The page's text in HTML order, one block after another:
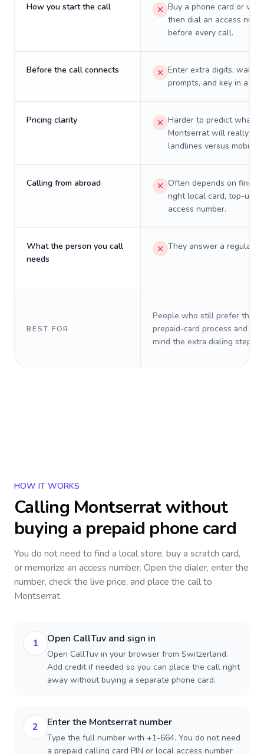
How you start the call
Buy a phone card or
then dial an access
before every call.
Before the call connects
Enter extra digits, wait
prompts, and key in a PIN.
Pricing clarity
Harder to predict what a
Montserrat will really
landlines versus mobiles.
Calling from abroad
Often depends on
right local card, top-up,
access number.
What the person you call
needs
They answer a regular
BEST FOR
People who still prefer the
prepaid-card process and do
mind the extra dialing steps.
HOW IT WORKS
Calling Montserratwithout
buying a prepaid phone card
You do not need to find a local store, buy a scratch card,
or memorize an access number. Open the dialer, enter the
number, check the live price, and place the call to
Montserrat.
1 Open CallTuv and sign in
Open CallTuv in your browser from Switzerland.
Add credit if needed so you can place the call right
away without buying a separate phone card.
2 Enter the Montserrat number
Type the full number with +1-664. You do not need
a prepaid calling card PIN or local access number